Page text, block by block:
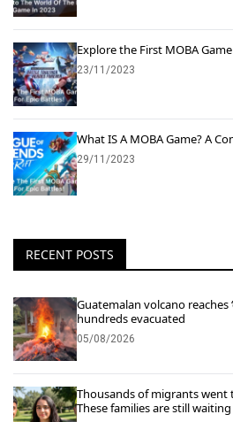
Explore the First MOBA
23/11/2023
What IS A MOBA Game? A
29/11/2023
RECENT POSTS
Guatemalan volcano reaches
hundreds evacuated
05/08/2026
Thousands of migrants went
These families are still